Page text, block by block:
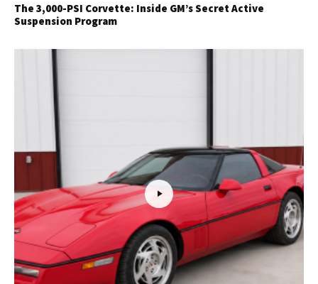
The 3,000-PSI Corvette: Inside GM’s Secret Active
Suspension Program